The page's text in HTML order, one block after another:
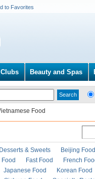
to Favorites
Beauty and Spas
Food
& Sweets
Beijing Food
Fast Food
French
Japanese Food
Korean Food